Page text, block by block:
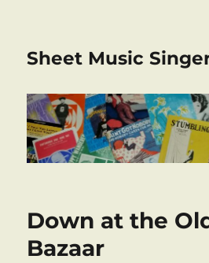
Sheet Music
Down at the
Bazaar